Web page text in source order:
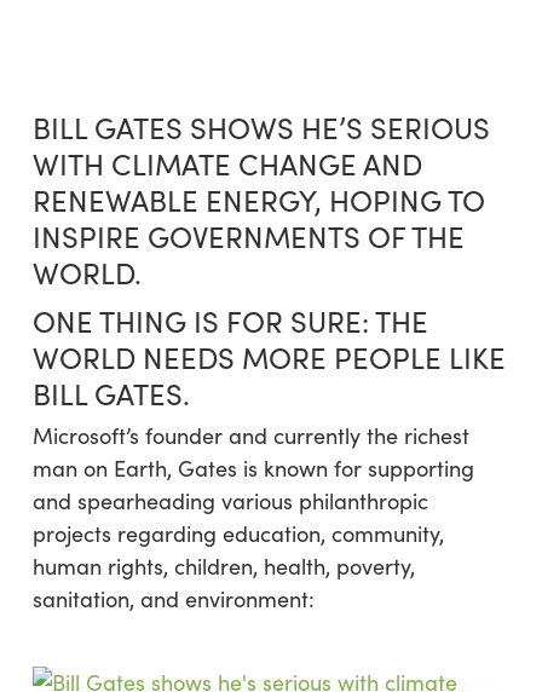
contentBILL GATES SHOWS HE’S SERIOUS
WITH CLIMATE CHANGE AND
RENEWABLE ENERGY, HOPING TO
INSPIRE GOVERNMENTS OF THE
WORLD.
ONE THING IS FOR SURE: THE
WORLD NEEDS MORE PEOPLE LIKE
BILL GATES.
Microsoft’s founder and currently the richest
man on Earth, Gates is known for supporting
and spearheading various philanthropic
projects regarding education, community,
human rights, children, health, poverty,
sanitation, and environment: